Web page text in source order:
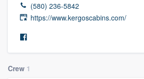
(580) 236-5842
https://www.kergoscabins.com/
Crew 1
Welcome to our